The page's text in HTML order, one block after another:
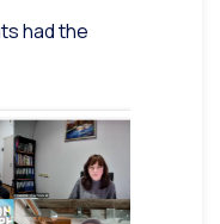
had the